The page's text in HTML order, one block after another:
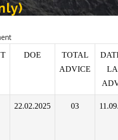
DOE
TOTAL
ADVICE
22.02.2025 03